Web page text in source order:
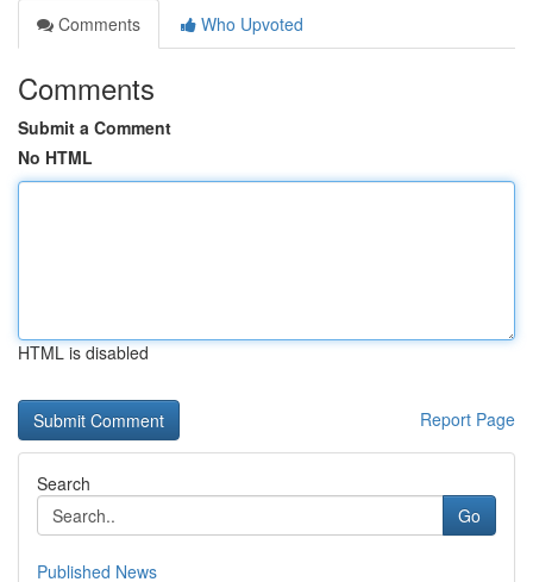
Comments
Who Upvoted
Comments
Submit a Comment
No HTML
HTML is disabled
Report Page
Search
Go
Published News